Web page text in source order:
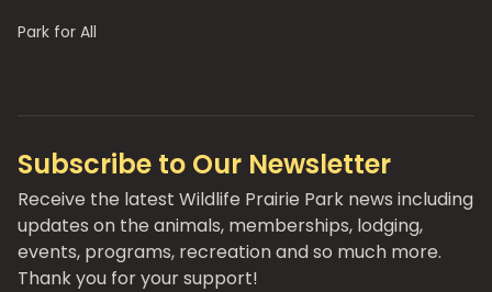
Park for All
Subscribe to Our Newsletter
Receive the latest Wildlife Prairie Park news including
updates on the animals, memberships, lodging,
events, programs, recreation and so much more.
Thank you for your support!